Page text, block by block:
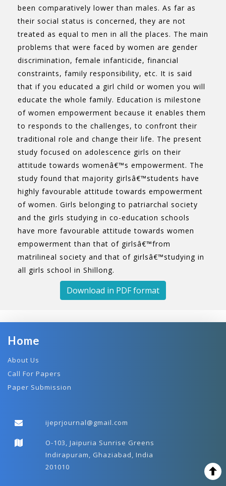
been comparatively lower than males. As far as
their social status is concerned, they are not
treated as equal to men in all the places. The main
problems that were faced by women are gender
discrimination, female infanticide, financial
constraints, family responsibility, etc. It is said
that if you educated a girl child or women you will
educate the whole family. Education is milestone
of women empowerment because it enables them
to responds to the challenges, to confront their
traditional role and change their life. The present
study focused on adolescence girls on their
attitude towards womenâ€™s empowerment. The
study found that majority girlsâ€™students have
highly favourable attitude towards empowerment
of women. Girls belonging to patriarchal society
and the girls studying in co-education schools
have more favourable attitude towards women
empowerment than that of girlsâ€™from
matrilineal society and that of girlsâ€™studying in
all girls school in Shillong.
Download in PDF format
Home
About Us
Call For Papers
Paper Submission
ijeprjournal@gmail.com
O-103, Jaipuria Sunrise Greens
Indirapuram, Ghaziabad, India
201010